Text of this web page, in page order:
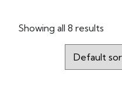
Showing all 8 results